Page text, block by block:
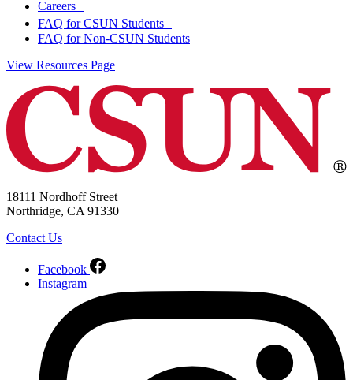
Careers
FAQ for CSUN Students
FAQ for Non-CSUN Students
View Resources Page
18111 Nordhoff Street
Northridge, CA 91330
Contact Us
Facebook
Instagram